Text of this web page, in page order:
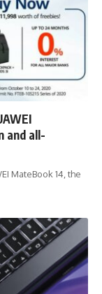
and all-
MateBook 14, the